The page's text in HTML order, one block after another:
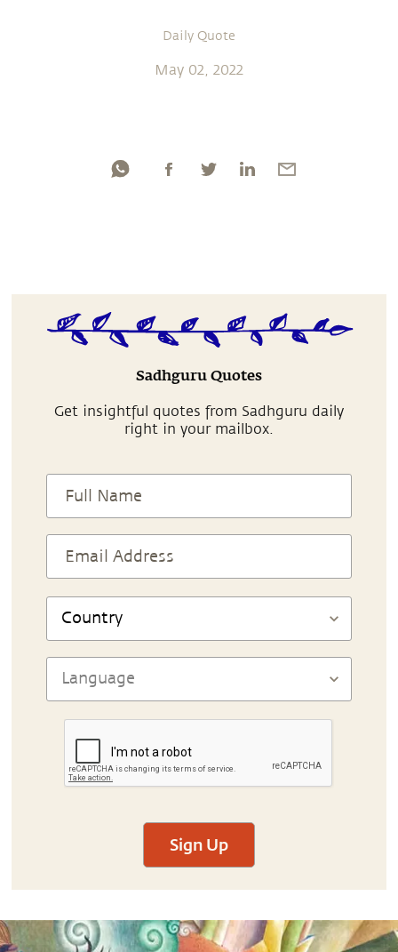
Daily Quote
May 02, 2022
Sadhguru Quotes
Get insightful quotes from Sadhguru daily
right in your mailbox.
Sign Up